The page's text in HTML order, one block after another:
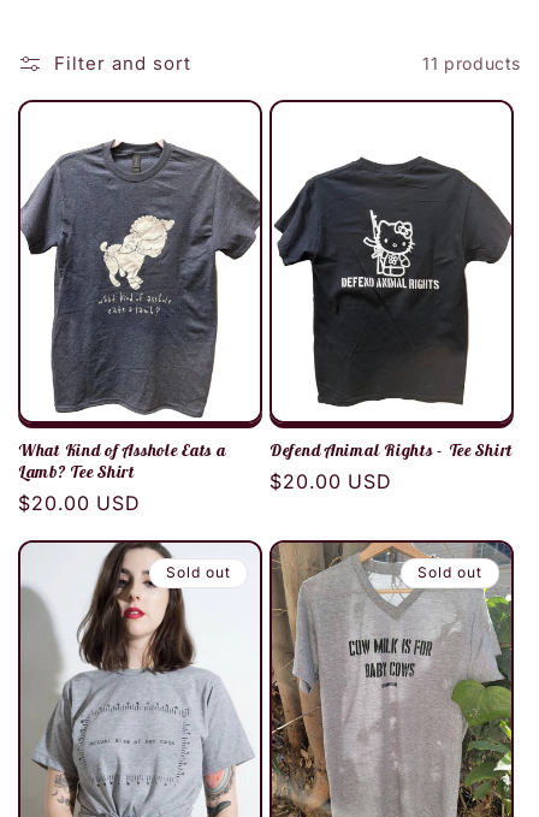
l
c
t
n
:
Filter and sort 11 products
What Kind of Asshole Eats a
Lamb? Tee Shirt
Regular
$20.00 USD
Defend Animal Rights - Tee Shirt
Regular
$20.00 USD
Sold out Sold out